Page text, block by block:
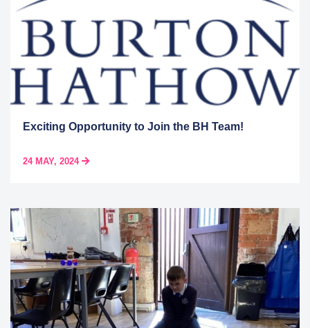
Exciting Opportunity to Join the BH Team!
24 MAY, 2024